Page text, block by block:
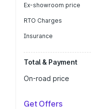
Ex-showroom price
RTO Charges
Insurance
Total & Payment
On-road price
Get Offers